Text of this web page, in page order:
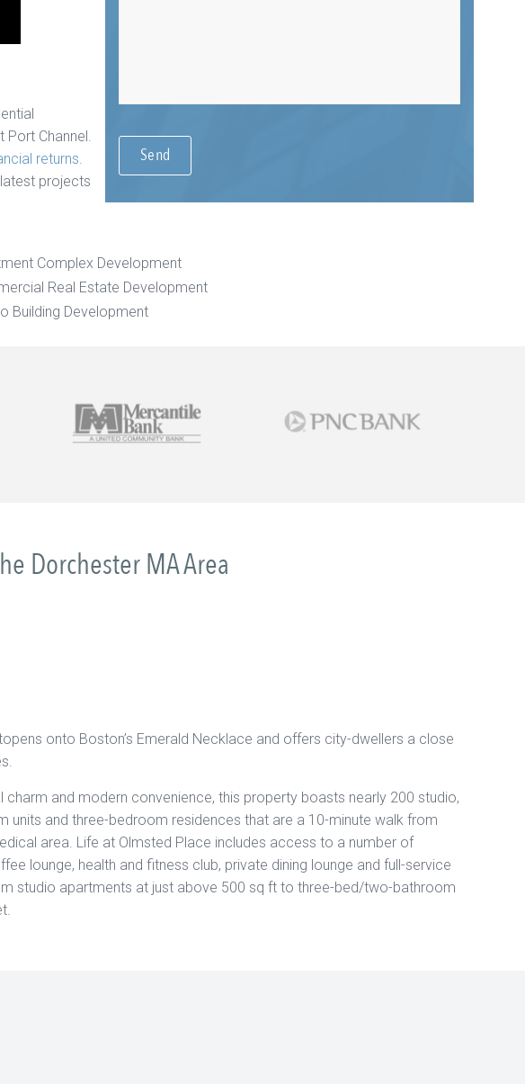
Port Channel.
returns.
projects
Complex Development
Real Estate Development
Building Development
Dorchester MA Area
onto Boston’s Emerald Necklace and offers city-dwellers a close
and modern convenience, this property boasts nearly 200 studio,
and three-bedroom residences that are a 10-minute walk from
area. Life at Olmsted Place includes access to a number of
lounge, health and fitness club, private dining lounge and full-service
studio apartments at just above 500 sq ft to three-bed/two-bathroom